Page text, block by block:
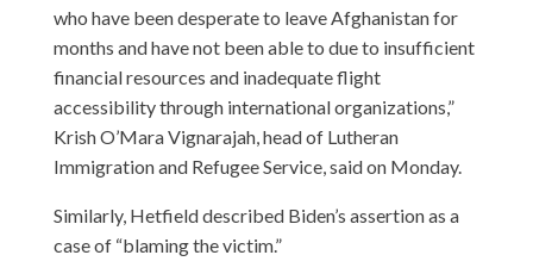
who have been desperate to leave Afghanistan for
months and have not been able to due to insufficient
financial resources and inadequate flight
accessibility through international organizations,”
Krish O’Mara Vignarajah, head of Lutheran
Immigration and Refugee Service, said on Monday.
Similarly, Hetfield described Biden’s assertion as a
case of “blaming the victim.”